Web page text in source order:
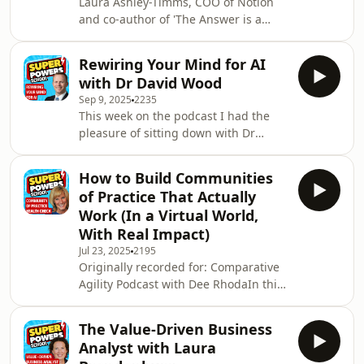
context engineering.Key takeaways
for product people include:1) The
importance of context engineering in
AI to avoid halluc
and co-author of 'The Answer is a
shares insights from a comprehensive
study with the London School of
Economics, revealing how operational
coaching can significantly enhance
productivity, collaboration, and job
satisfaction. Practical scenarios, such
as dealing with urgent problems and
Rewiring Your Mind for AI
with Dr David Wood
Sep 9, 2025 2235
This week on the podcast I had the
pleasure of sitting down with Dr
University, prolific author of over 200
publications, and the mind behind
the new book Rewiring Your Mind for
AI. David is not only an academic
voice in accounting, but a leading
thinker on how artificial intelligence is
reshaping the way we learn, work,
and creat
How to Build Communities
of Practice That Actually
Work (In a Virtual World,
With Real Impact)
Jul 23, 2025 2195
Originally recorded for: Comparative
Agility Podcast with Dee RhodaIn this
Dhanda (yes, that's me!) about how
Communities of Practice (CoPs) can go
The Value-Driven Business
Analyst with Laura